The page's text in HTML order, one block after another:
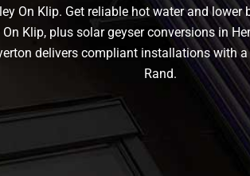
On Klip. Get reliable hot water and
Klip, plus solar geyser conversions in
delivers compliant installations with
Rand.